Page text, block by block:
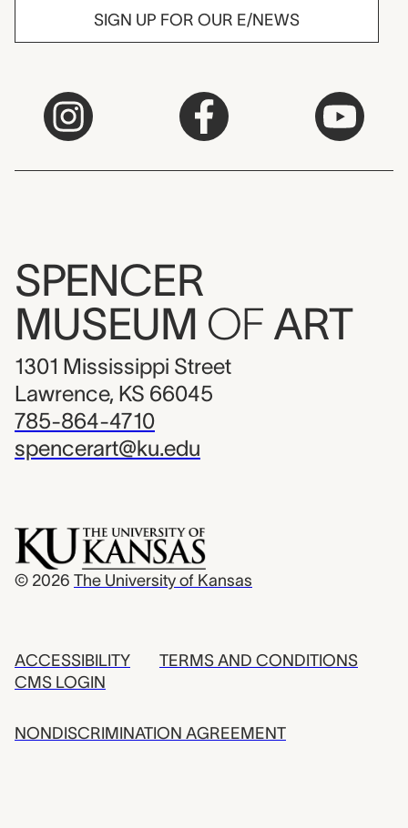
SIGN UP FOR OUR E/NEWS
SPENCER
MUSEUM OF ART
1301 Mississippi Street
Lawrence, KS 66045
785-864-4710
spencerart@ku.edu
© 2026 The University of Kansas
ACCESSIBILITY
CMS LOGIN
TERMS AND CONDITIONS
NONDISCRIMINATION AGREEMENT